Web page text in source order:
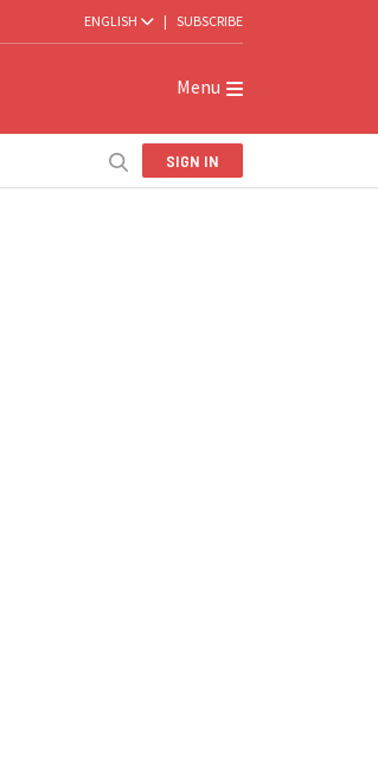
ENGLISH | SUBSCRIBE
Menu
SIGN IN